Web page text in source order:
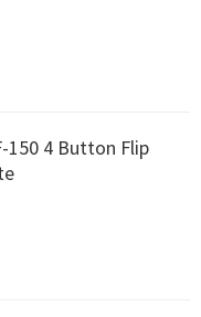
150 4 Button Flip